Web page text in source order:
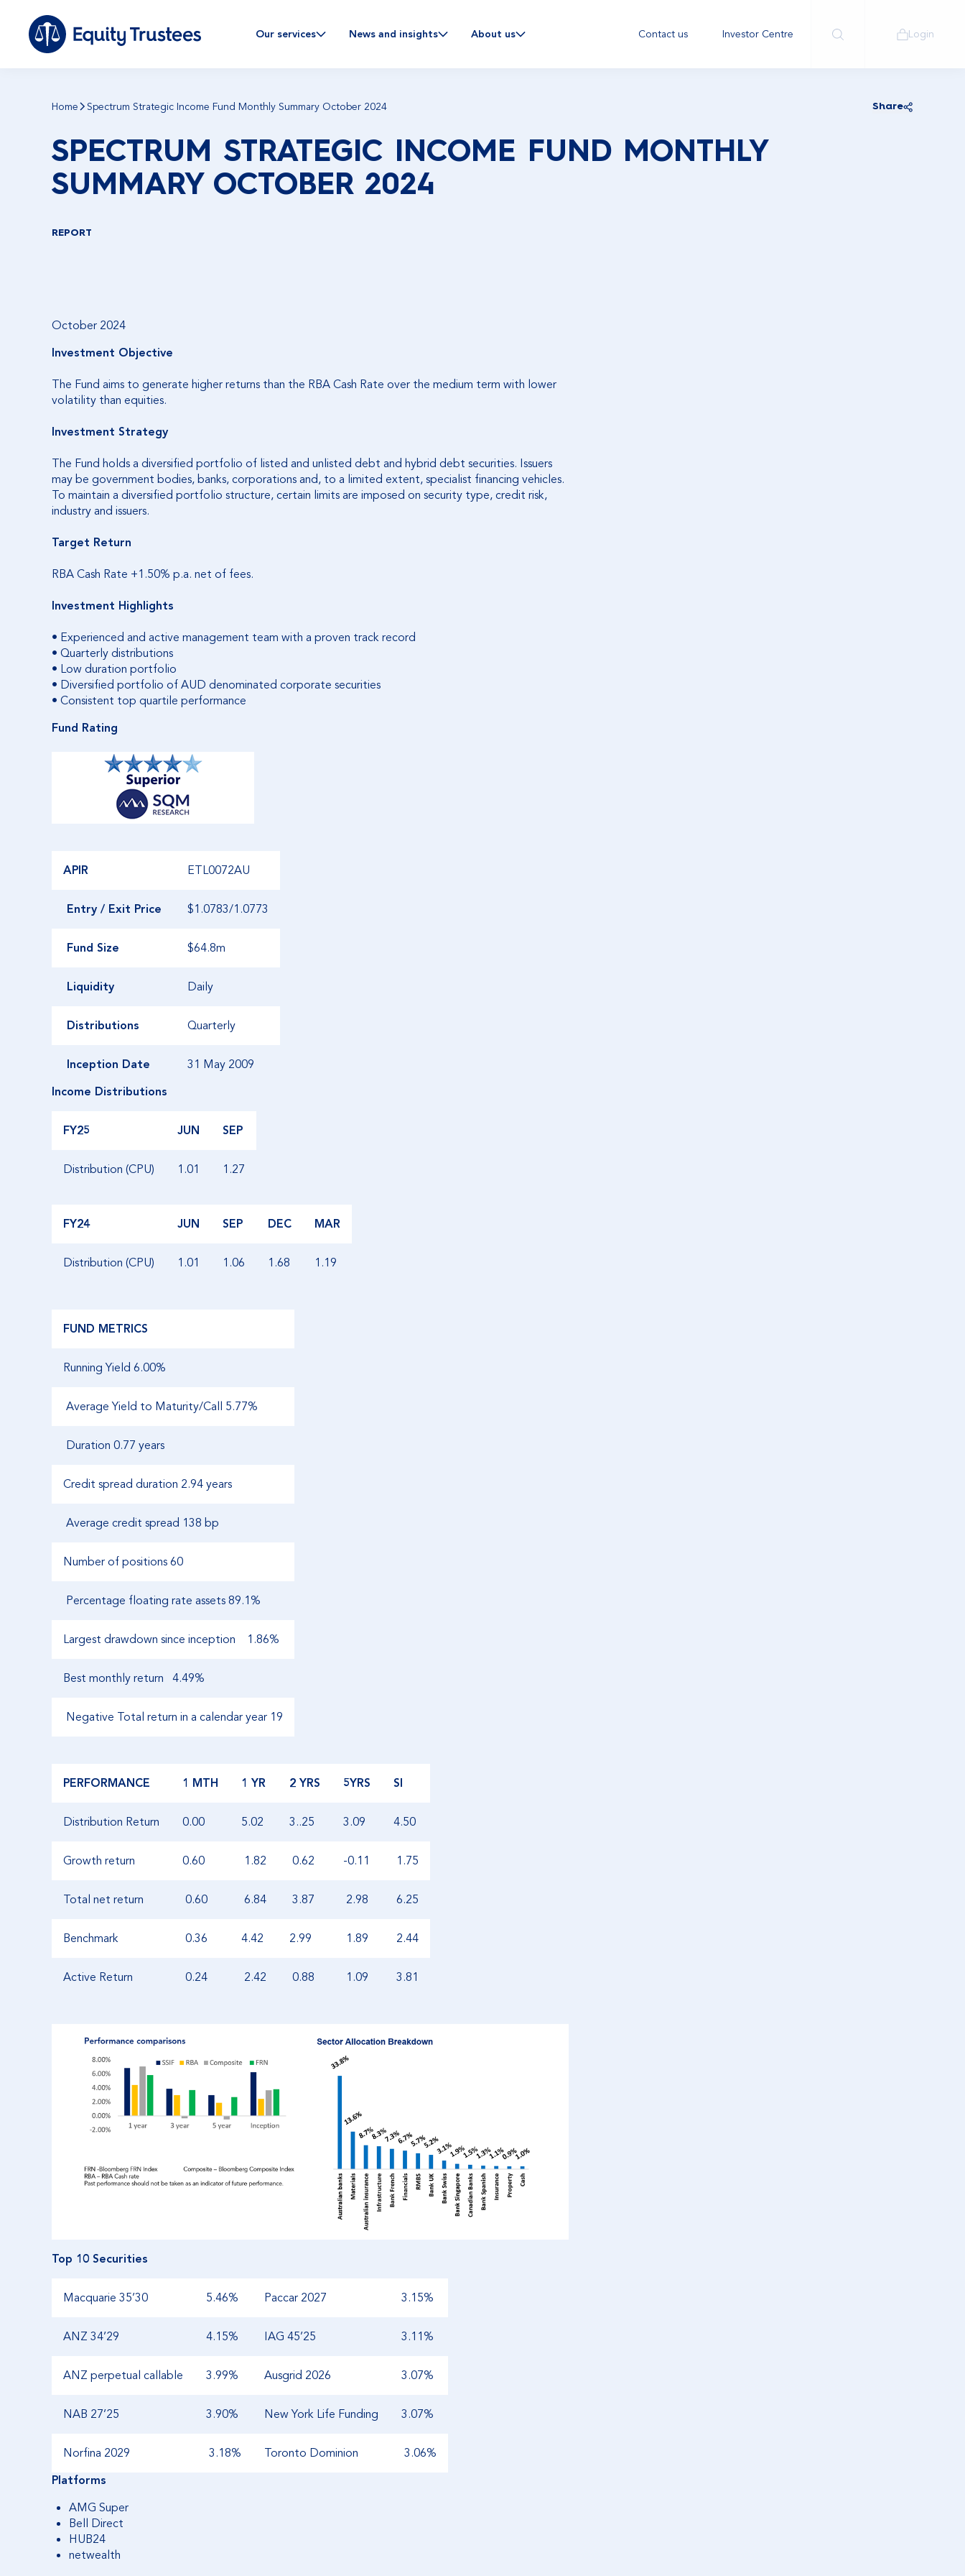
Our services News and insights About us Contact us Investor Centre Login
Home Spectrum Strategic Income Fund Monthly Summary October 2024 Share
SPECTRUM STRATEGIC INCOME FUND MONTHLY
SUMMARY OCTOBER 2024
REPORT
October 2024
Investment Objective
The Fund aims to generate higher returns than the RBA Cash Rate over the medium term with lower
volatility than equities.
Investment Strategy
The Fund holds a diversified portfolio of listed and unlisted debt and hybrid debt securities. Issuers
may be government bodies, banks, corporations and, to a limited extent, specialist financing vehicles.
To maintain a diversified portfolio structure, certain limits are imposed on security type, credit risk,
industry and issuers.
Target Return
RBA Cash Rate +1.50% p.a. net of fees.
Investment Highlights
• Experienced and active management team with a proven track record
• Quarterly distributions
• Low duration portfolio
• Diversified portfolio of AUD denominated corporate securities
• Consistent top quartile performance
Fund Rating
APIR ETL0072AU
Entry / Exit Price $1.0783/1.0773
Fund Size $64.8m
Liquidity Daily
Distributions Quarterly
Inception Date
31 May 2009
Income Distributions
FY25 JUN SEP
Distribution (CPU) 1.01 1.27
FY24 JUN SEP DEC MAR
Distribution (CPU) 1.01 1.06 1.68 1.19
FUND METRICS
Running Yield 6.00%
Average Yield to Maturity/Call 5.77%
Duration 0.77 years
Credit spread duration 2.94 years
Average credit spread 138 bp
Number of positions60
Percentage floating rate assets89.1%
Largest drawdown since inception 1.86%
Best monthly return 4.49%
Negative Total return in a calendar year 19
PERFORMANCE 1 MTH 1 YR 2 YRS 5YRS SI
Distribution Return 0.00 5.02 3..25 3.09 4.50
Growth return 0.60 1.82 0.62 -0.11 1.75
Total net return 0.60 6.84 3.87 2.98 6.25
Benchmark 0.36 4.42 2.99 1.89 2.44
Active Return 0.24 2.42 0.88 1.09 3.81
Top 10 Securities
Macquarie 35’30 5.46% Paccar 2027 3.15%
ANZ 34’29 4.15% IAG 45’25 3.11%
ANZ perpetual callable 3.99% Ausgrid 2026 3.07%
NAB 27’25 3.90% New York Life Funding 3.07%
Norfina 2029 3.18% Toronto Dominion
3.06%
Platforms
AMG Super
Bell Direct
HUB24
netwealth